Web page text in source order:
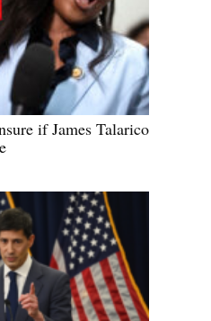
if James Talarico